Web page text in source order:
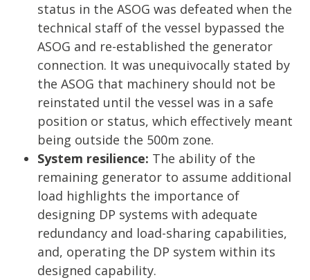
status in the ASOG was defeated when the
technical staff of the vessel bypassed the
ASOG and re-established the generator
connection. It was unequivocally stated by
the ASOG that machinery should not be
reinstated until the vessel was in a safe
position or status, which effectively meant
being outside the 500m zone.
System resilience: The ability of the
remaining generator to assume additional
load highlights the importance of
designing DP systems with adequate
redundancy and load-sharing capabilities,
and, operating the DP system within its
designed capability.